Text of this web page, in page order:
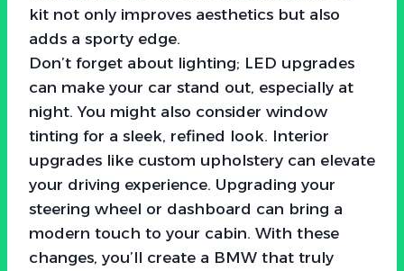
kit not only improves aesthetics but also
adds a sporty edge.
Don’t forget about lighting; LED upgrades
can make your car stand out, especially at
night. You might also consider window
tinting for a sleek, refined look. Interior
upgrades like custom upholstery can elevate
your driving experience. Upgrading your
steering wheel or dashboard can bring a
modern touch to your cabin. With these
changes, you’ll create a BMW that truly